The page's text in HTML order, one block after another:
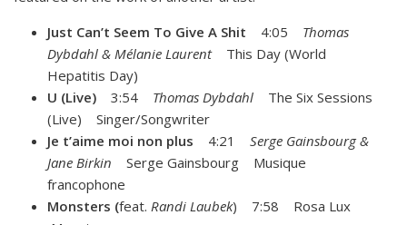
Just Can’t Seem To Give A Shit 4:05 Thomas
Dybdahl & Mélanie Laurent
This Day (World
Hepatitis Day)
U (Live) 3:54 Thomas Dybdahl The Six Sessions
(Live) Singer/Songwriter
Je t’aime moi non plus 4:21 Serge Gainsbourg &
Jane Birkin Serge Gainsbourg Musique
francophone
Monsters (feat. Randi Laubek) 7:58 Rosa Lux